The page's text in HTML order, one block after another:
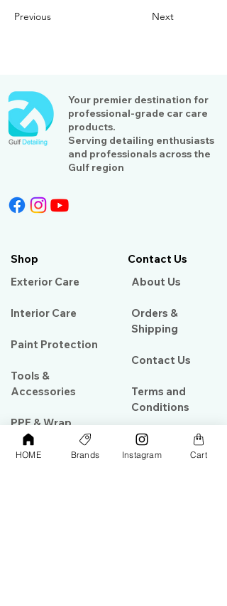
Previous Next
Your premier destination for
professional-grade car care
products.
Serving detailing enthusiasts
and professionals across the
Gulf region
Shop
Exterior Care
Interior Care
Paint Protection
Tools &
Accessories
PPF & Wrap
Contact Us
About Us​
Orders &
Shipping
Contact Us
Terms and
Conditions
HOME Brands Instagram Cart